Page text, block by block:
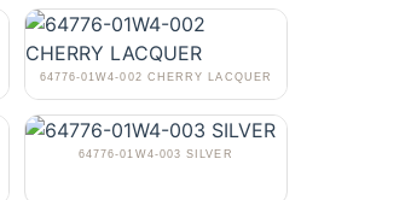
64776-01W4-002 CHERRY LACQUER
64776-01W4-003 SILVER